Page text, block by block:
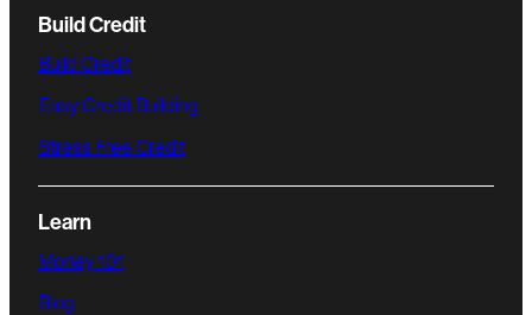
Build Credit
Build Credit
Easy Credit Building
Stress Free Credit
Learn
Money 101
Blog